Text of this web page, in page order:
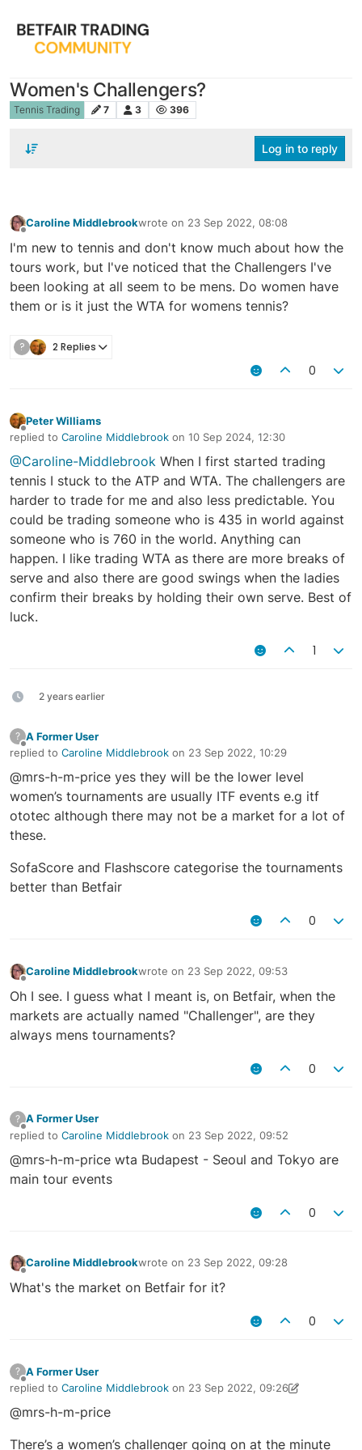
Women's Challengers?
Tennis Trading 7 3 396
Log in to reply
Caroline Middlebrookwrote on 23 Sep 2022, 08:08
last edited by
I'm new to tennis and don't know much about how the
tours work, but I've noticed that the Challengers I've
been looking at all seem to be mens. Do women have
them or is it just the WTA for womens tennis?
? 2 Replies
0
Offline
Peter Williams
replied to Caroline Middlebrook on 10 Sep 2024, 12:30
last edited by
@Caroline-Middlebrook When I first started trading
tennis I stuck to the ATP and WTA. The challengers are
harder to trade for me and also less predictable. You
could be trading someone who is 435 in world against
someone who is 760 in the world. Anything can
happen. I like trading WTA as there are more breaks of
serve and also there are good swings when the ladies
confirm their breaks by holding their own serve. Best of
luck.
1
2 years earlier
?
Offline
A Former User
replied to Caroline Middlebrook on 23 Sep 2022, 10:29
last edited by
@mrs-h-m-price yes they will be the lower level
women’s tournaments are usually ITF events e.g itf
ototec although there may not be a market for a lot of
these.
SofaScore and Flashscore categorise the tournaments
better than Betfair
0
Caroline Middlebrookwrote on 23 Sep 2022, 09:53
last edited by
Oh I see. I guess what I meant is, on Betfair, when the
markets are actually named "Challenger", are they
always mens tournaments?
0
?
Offline
A Former User
replied to Caroline Middlebrook on 23 Sep 2022, 09:52
last edited by
@mrs-h-m-price wta Budapest - Seoul and Tokyo are
main tour events
0
Caroline Middlebrookwrote on 23 Sep 2022, 09:28
last edited by
What's the market on Betfair for it?
0
?
Offline
A Former User
replied to Caroline Middlebrook on 23 Sep 2022, 09:26
last edited by A Former User23 Sep 2022, 09:28
@mrs-h-m-price
There’s a women’s challenger going on at the minute